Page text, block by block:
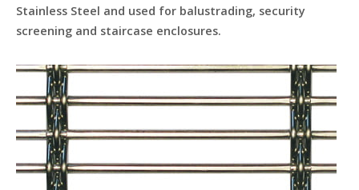
Stainless Steel and used for balustrading, security
screening and staircase enclosures.